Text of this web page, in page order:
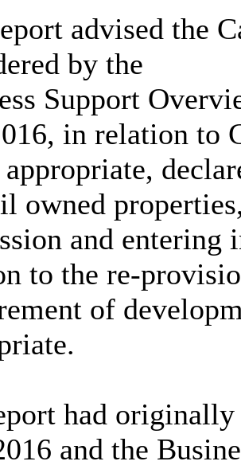
advised the
by the
Support
in relation to
owned
and entering
to the re-
of
had originally
and the